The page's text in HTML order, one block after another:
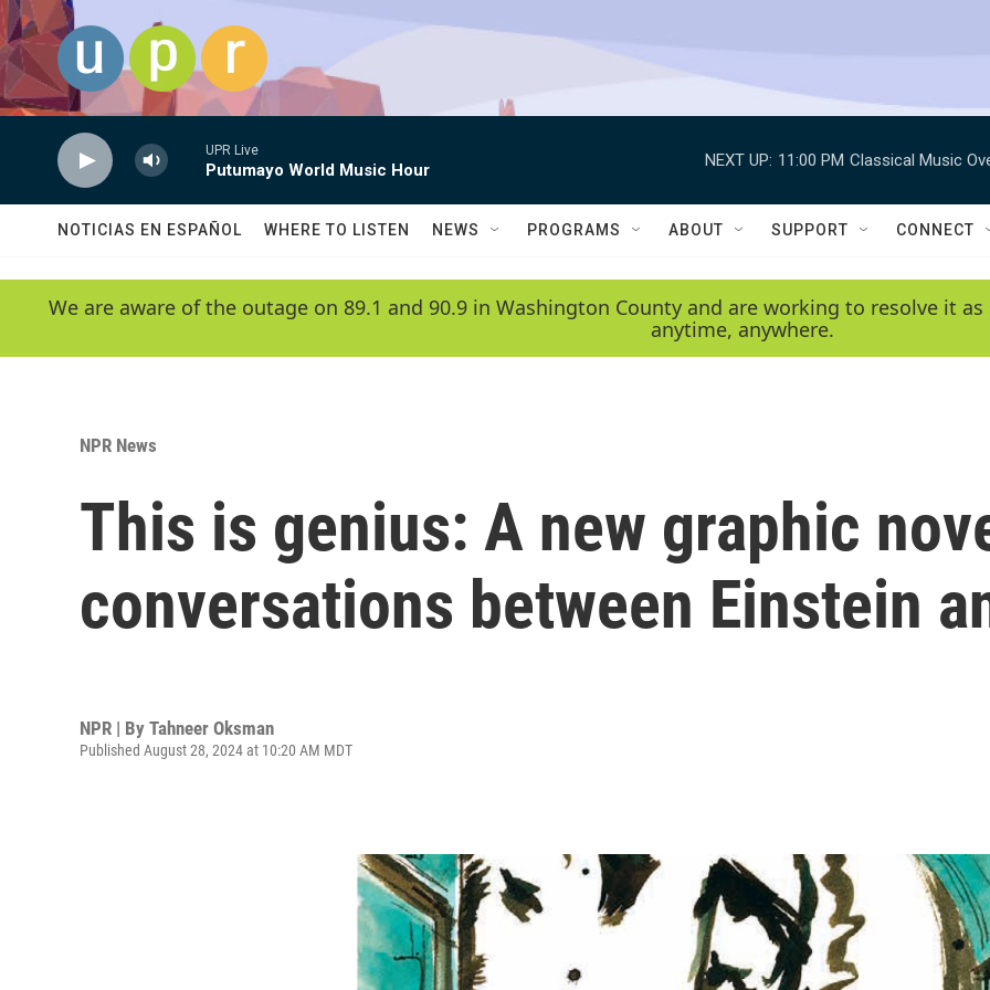
Skip to main content
UPR Live
Putumayo World Music Hour
NEXT UP: 11:00 PM Classical Music
NOTICIAS EN ESPAÑOL WHERE TO LISTEN NEWS PROGRAMS ABOUT SUPPORT CONNECT
We are aware of the outage on 89.1 and 90.9 in Washington County and are working to resolve it
anytime, anywhere.
NPR News
This is genius: A new graphic
conversations between Einstein
NPR | By Tahneer Oksman
Published August 28, 2024 at 10:20 AM MDT